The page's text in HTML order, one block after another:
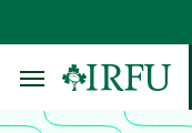
to
main
content